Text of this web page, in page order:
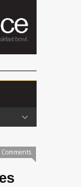
Comments